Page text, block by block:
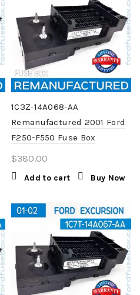
1C3Z-14A068-AA
Remanufactured 2001 Ford
F250-F550 Fuse Box
$380.00
Add to cart Buy Now